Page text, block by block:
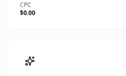
CPC
$0.00